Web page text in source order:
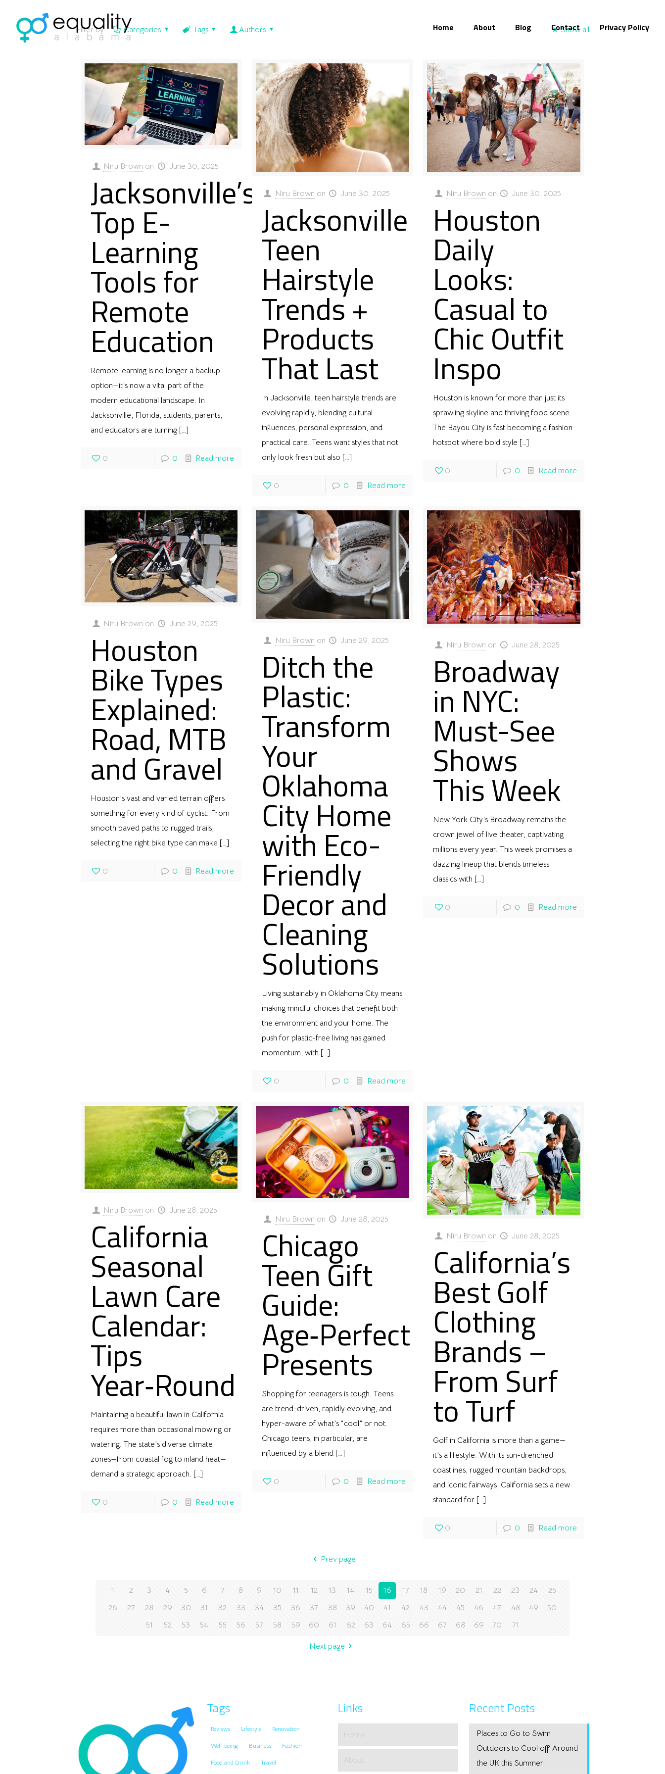
Home About Blog Contact Privacy Policy
Filter by Categories Tags Authors Show all
Niru Brown on June 30, 2025
Jacksonville’s
Top E-
Learning
Tools for
Remote
Education
Remote learning is no longer a backup
option—it’s now a vital part of the
modern educational landscape. In
Jacksonville, Florida, students, parents,
and educators are turning[…]
0 0 Read more
Niru Brown on June 30, 2025
Jacksonville
Teen
Hairstyle
Trends +
Products
That Last
In Jacksonville, teen hairstyle trends are
evolving rapidly, blending cultural
influences, personal expression, and
practical care. Teens want styles that not
only look fresh but also […]
0 0 Read more
Niru Brown on June 30, 2025
Houston
Daily
Looks:
Casual to
Chic Outfit
Inspo
Houston is known for more than just its
sprawling skyline and thriving food scene.
The Bayou City is fast becoming a fashion
hotspot where bold style […]
0 0 Read more
Niru Brown on June 29, 2025
Houston
Bike Types
Explained:
Road, MTB
and Gravel
Houston’s vast and varied terrain offers
something for every kind of cyclist. From
smooth paved paths to rugged trails,
selecting the right bike type can make […]
0 0 Read more
Niru Brown on June 29, 2025
Ditch the
Plastic:
Transform
Your
Oklahoma
City Home
with Eco-
Friendly
Decor and
Cleaning
Solutions
Living sustainably in Oklahoma City means
making mindful choices that benefit both
the environment and your home. The
push for plastic-free living has gained
momentum, with […]
0 0 Read more
Niru Brown on June 28, 2025
Broadway
in NYC:
Must-See
Shows
This Week
New York City’s Broadway remains the
crown jewel of live theater, captivating
millions every year. This week promises a
dazzling lineup that blends timeless
classics with […]
0 0 Read more
Niru Brown on June 28, 2025
California
Seasonal
Lawn Care
Calendar:
Tips
Year‑Round
Maintaining a beautiful lawn in California
requires more than occasional mowing or
watering. The state’s diverse climate
zones—from coastal fog to inland heat—
demand a strategic approach. […]
0 0 Read more
Niru Brown on June 28, 2025
Chicago
Teen Gift
Guide:
Age‑Perfect
Presents
Shopping for teenagers is tough. Teens
are trend-driven, rapidly evolving, and
hyper-aware of what’s “cool” or not.
Chicago teens, in particular, are
influenced by a blend […]
0 0 Read more
Niru Brown on June 28, 2025
California’s
Best Golf
Clothing
Brands –
From Surf
to Turf
Golf in California is more than a game—
it’s a lifestyle. With its sun-drenched
coastlines, rugged mountain backdrops,
and iconic fairways, California sets a new
standard for […]
0 0 Read more
Prev page
1 2 3 4 5 6 7 8 9 10 11 12 13 14 15 16 17 18 19 20 21 22 23 24
25
26
27 28 29 30 31 32 33 34 35 36 37 38 39 40 41 42 43 44 45 46 47 48 49
50
51
52 53 54 55 56 57 58 59 60 61 62 63 64 65 66 67 68 69 70 71
Next page
Tags
Reviews Lifestyle Renovation
Well-being Business Fashion
Food and Drink Travel
Links
Home
About
Recent Posts
Places to Go to Swim
Outdoors to Cool off Around
the UK this Summer